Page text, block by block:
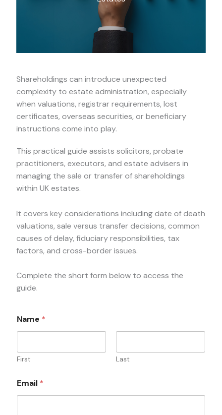
Shareholdings can introduce unexpected
complexity to estate administration, especially
when valuations, registrar requirements, lost
certificates, overseas securities, or beneficiary
instructions come into play.
This practical guide assists solicitors, probate
practitioners, executors, and estate advisers in
managing the sale or transfer of shareholdings
within UK estates.
It covers key considerations including date of death
valuations, sale versus transfer decisions, common
causes of delay, fiduciary responsibilities, tax
factors, and cross-border issues.
Complete the short form below to access the
guide.
Name *
First Last
Email *